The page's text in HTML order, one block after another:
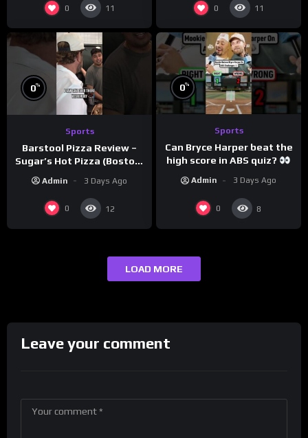
0 11 0 11
0%
Sports
Barstool Pizza Review –
Sugar’s Hot Pizza (Boston,
Admin 3 Days Ago
0 12
0%
Sports
Can Bryce Harper beat the
high score in ABS quiz?
Admin 3 Days Ago
0 8
LOAD MORE
Leave your comment